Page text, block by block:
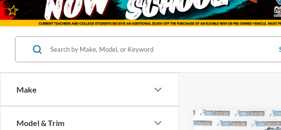
Make
Model & Trim Compare Vehicle